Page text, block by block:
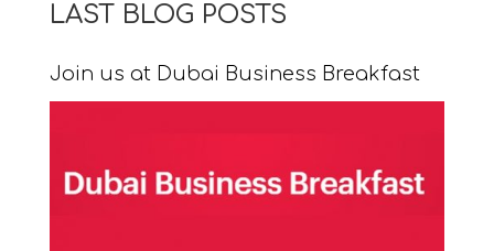
LAST BLOG POSTS
Join us at Dubai Business Breakfast